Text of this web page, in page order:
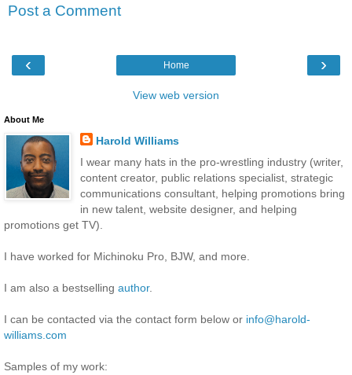
Post a Comment
‹ ›
Home
View web version
About Me
Harold Williams
I wear many hats in the pro-wrestling industry (writer,
content creator, public relations specialist, strategic
communications consultant, helping promotions bring
in new talent, website designer, and helping
promotions get TV).
I have worked for Michinoku Pro, BJW, and more.
I am also a bestselling author.
I can be contacted via the contact form below or info@harold-
williams.com
Samples of my work: